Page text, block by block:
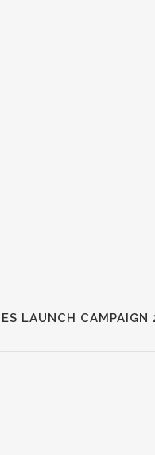
LAUNCH CAMPAIGN